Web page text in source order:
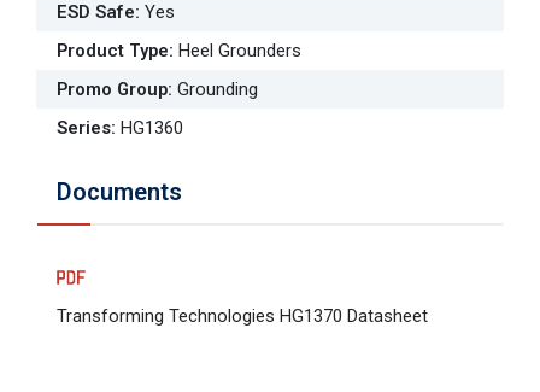
ESD Safe: Yes
Product Type: Heel Grounders
Promo Group: Grounding
Series: HG1360
Documents
Transforming Technologies HG1370 Datasheet